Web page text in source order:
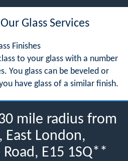
Glass Services
Finishes
to your glass with a number
You glass can be beveled or
have glass of a similar finish.
mile radius from
East London,
E15 1SQ**